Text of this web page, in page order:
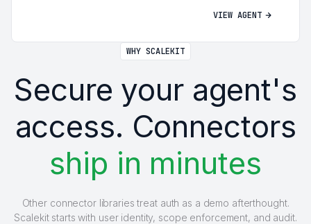
VIEW AGENT
WHY SCALEKIT
Secure your agent's
access. Connectors
ship in minutes
Other connector libraries treat auth as a demo afterthought.
Scalekit starts with user identity, scope enforcement, and audit.